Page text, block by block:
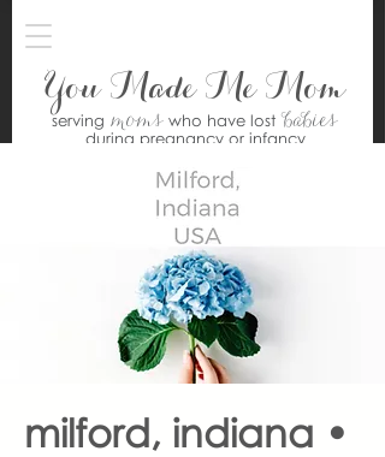
You Made Me Mom
serving moms who have lostbabies
during pregnancy or infancy
milford, indiana •